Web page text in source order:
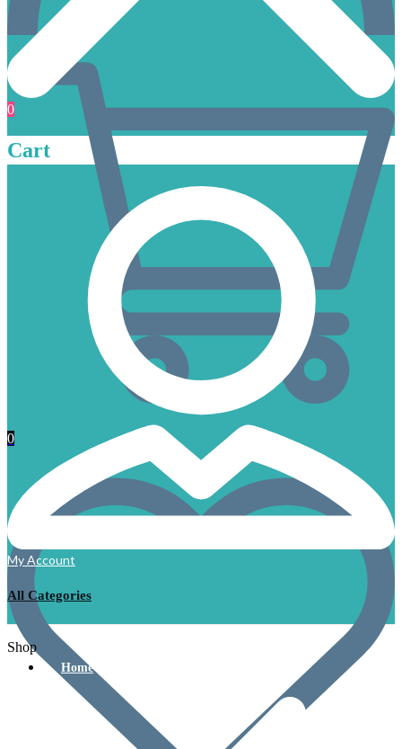
0
0
Cart
My Account
All Categories
Home
Shop